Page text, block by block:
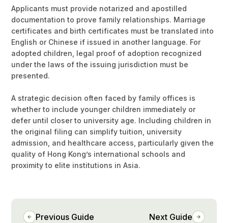
Applicants must provide notarized and apostilled
documentation to prove family relationships. Marriage
certificates and birth certificates must be translated into
English or Chinese if issued in another language. For
adopted children, legal proof of adoption recognized
under the laws of the issuing jurisdiction must be
presented.
A strategic decision often faced by family offices is
whether to include younger children immediately or
defer until closer to university age. Including children in
the original filing can simplify tuition, university
admission, and healthcare access, particularly given the
quality of Hong Kong’s international schools and
proximity to elite institutions in Asia.
Previous Guide Next Guide